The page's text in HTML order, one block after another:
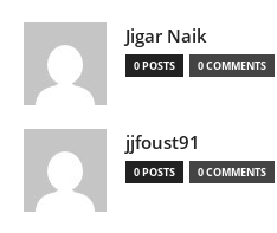
Jigar Naik
0 POSTS 0 COMMENTS
jjfoust91
0 POSTS 0 COMMENTS